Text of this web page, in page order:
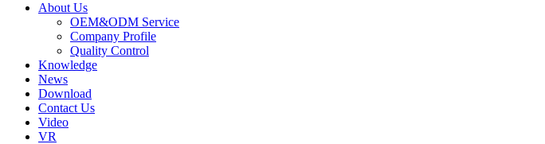
About Us
OEM&ODM Service
Company Profile
Quality Control
Knowledge
News
Download
Contact Us
Video
VR